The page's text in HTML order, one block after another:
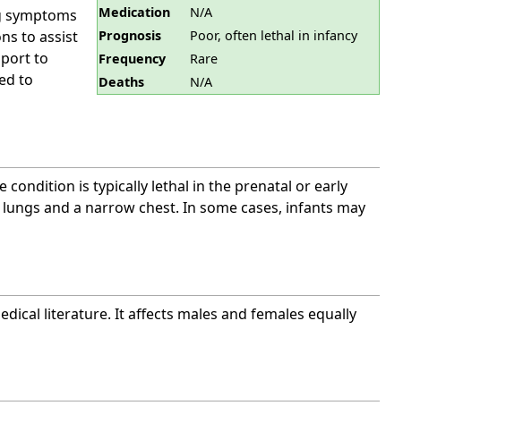
Medication
N/A
Prognosis
Poor, often lethal in infancy
Frequency
Rare
Deaths
N/A
symptoms
to assist
to
to
condition is typically lethal in the prenatal or early
and a narrow chest. In some cases, infants may
literature. It affects males and females equally